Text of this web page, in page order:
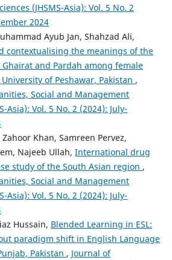
(JHSMS-Asia): Vol. 5 No. 2
2024
Ayub Jan, Shahzad Ali,
contextualising the meanings of the
and Pardah among female
of Peshawar, Pakistan ,
Social and Management
Asia): Vol. 5 No. 2 (2024): July-
Khan, Samreen Pervez,
Najeeb Ullah, International drug
study of the South Asian region ,
Social and Management
Asia): Vol. 5 No. 2 (2024): July-
Hussain, Blended Learning in ESL:
paradigm shift in English Language
Pakistan , Journal of